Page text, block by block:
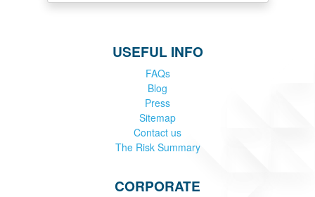
USEFUL INFO
FAQs
Blog
Press
Sitemap
Contact us
The Risk Summary
CORPORATE